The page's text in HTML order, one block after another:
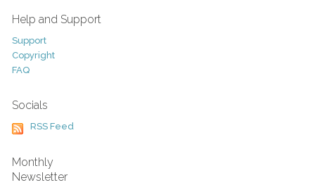
Help and Support
Support
Copyright
FAQ
Socials
RSS Feed
Monthly
Newsletter